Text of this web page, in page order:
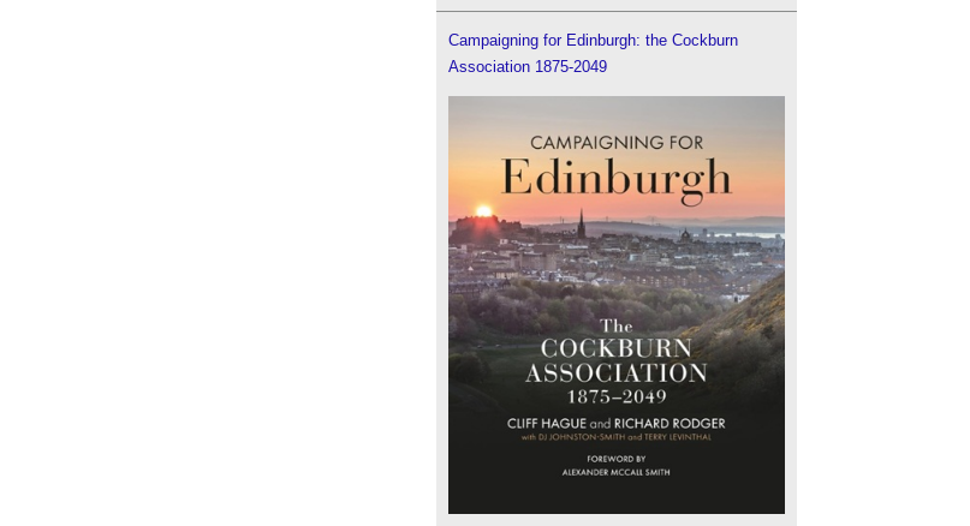
Campaigning for Edinburgh: the Cockburn
Association 1875-2049